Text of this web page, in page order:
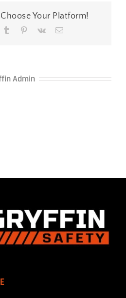
Your Platform!
Tumblr Pinterest
Vk Email
Admin